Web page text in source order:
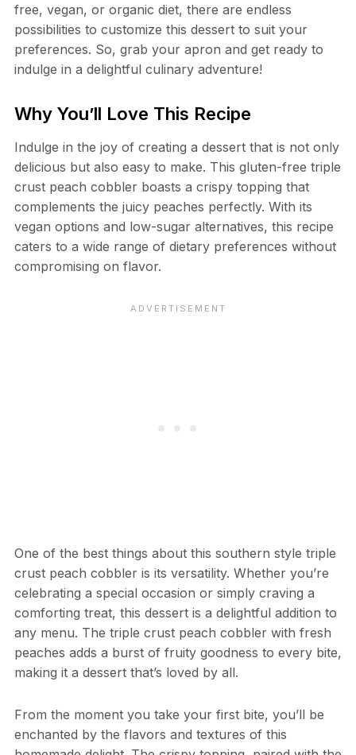
free, vegan, or organic diet, there are endless
possibilities to customize this dessert to suit your
preferences. So, grab your apron and get ready to
indulge in a delightful culinary adventure!
Why You’ll Love This Recipe
Indulge in the joy of creating a dessert that is not only
delicious but also easy to make. This gluten-free triple
crust peach cobbler boasts a crispy topping that
complements the juicy peaches perfectly. With its
vegan options and low-sugar alternatives, this recipe
caters to a wide range of dietary preferences without
compromising on flavor.
One of the best things about this southern style triple
crust peach cobbler is its versatility. Whether you’re
celebrating a special occasion or simply craving a
comforting treat, this dessert is a delightful addition to
any menu. The triple crust peach cobbler with fresh
peaches adds a burst of fruity goodness to every bite,
making it a dessert that’s loved by all.
From the moment you take your first bite, you’ll be
enchanted by the flavors and textures of this